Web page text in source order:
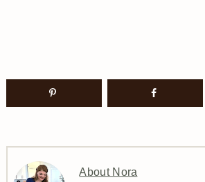
About Nora